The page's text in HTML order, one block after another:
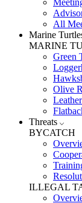
All
Marine
MARINE
Green
Olive
Threats
BYCATCH
ILLEGAL